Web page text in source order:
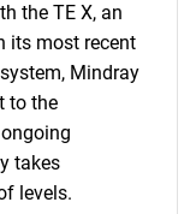
the TE X, an
its most recent
Mindray
to the
takes
levels.